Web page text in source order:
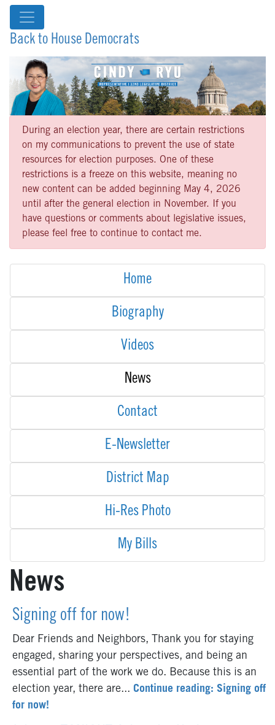
Back to House Democrats
During an election year, there are certain restrictions
on my communications to prevent the use of state
resources for election purposes. One of these
restrictions is a freeze on this website, meaning no
new content can be added beginning May 4, 2026
until after the general election in November. If you
have questions or comments about legislative issues,
please feel free to continue to contact me.
Home
Biography
Videos
News
Contact
E-Newsletter
District Map
Hi-Res Photo
My Bills
News
Signing off for now!
Dear Friends and Neighbors, Thank you for staying
engaged, sharing your perspectives, and being an
essential part of the work we do. Because this is an
election year, there are... Continue reading: Signing off
for now!